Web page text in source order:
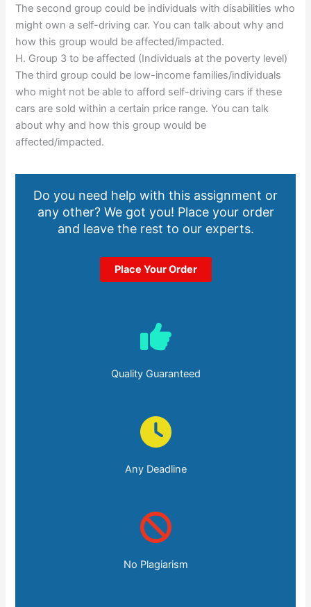
The second group could be individuals with disabilities who
might own a self-driving car. You can talk about why and
how this group would be affected/impacted.
H. Group 3 to be affected (Individuals at the poverty level)
The third group could be low-income families/individuals
who might not be able to afford self-driving cars if these
cars are sold within a certain price range. You can talk
about why and how this group would be
affected/impacted.
Do you need help with this assignment or
any other? We got you! Place your order
and leave the rest to our experts.
Place Your Order
Quality Guaranteed
Any Deadline
No Plagiarism